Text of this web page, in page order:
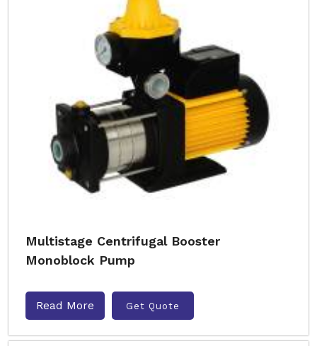
Multistage Centrifugal Booster
Monoblock Pump
Read More Get Quote